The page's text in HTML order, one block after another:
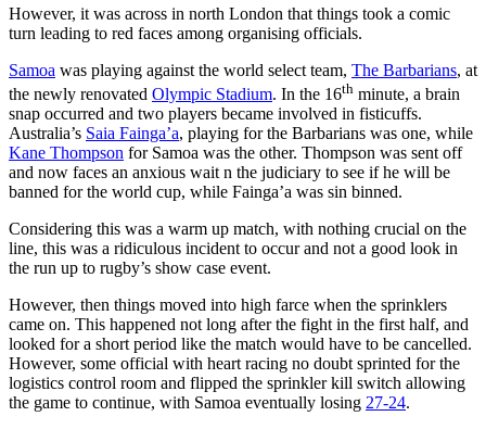
However, it was across in north London that things took a comic
turn leading to red faces among organising officials.
Samoa was playing against the world select team, The Barbarians, at
the newly renovated Olympic Stadium. In the 16th minute, a brain
snap occurred and two players became involved in fisticuffs.
Australia’s Saia Fainga’a, playing for the Barbarians was one, while
Kane Thompson for Samoa was the other. Thompson was sent off
and now faces an anxious wait n the judiciary to see if he will be
banned for the world cup, while Fainga’a was sin binned.
Considering this was a warm up match, with nothing crucial on the
line, this was a ridiculous incident to occur and not a good look in
the run up to rugby’s show case event.
However, then things moved into high farce when the sprinklers
came on. This happened not long after the fight in the first half, and
looked for a short period like the match would have to be cancelled.
However, some official with heart racing no doubt sprinted for the
logistics control room and flipped the sprinkler kill switch allowing
the game to continue, with Samoa eventually losing 27-24.